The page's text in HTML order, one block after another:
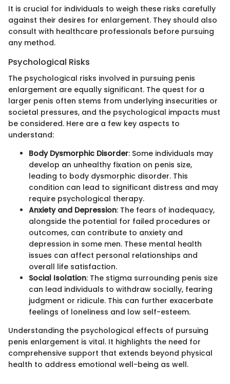
It is crucial for individuals to weigh these risks carefully
against their desires for enlargement. They should also
consult with healthcare professionals before pursuing
any method.
Psychological Risks
The psychological risks involved in pursuing penis
enlargement are equally significant. The quest for a
larger penis often stems from underlying insecurities or
societal pressures, and the psychological impacts must
be considered. Here are a few key aspects to
understand:
Body Dysmorphic Disorder: Some individuals may
develop an unhealthy fixation on penis size,
leading to body dysmorphic disorder. This
condition can lead to significant distress and may
require psychological therapy.
Anxiety and Depression: The fears of inadequacy,
alongside the potential for failed procedures or
outcomes, can contribute to anxiety and
depression in some men. These mental health
issues can affect personal relationships and
overall life satisfaction.
Social Isolation: The stigma surrounding penis size
can lead individuals to withdraw socially, fearing
judgment or ridicule. This can further exacerbate
feelings of loneliness and low self-esteem.
Understanding the psychological effects of pursuing
penis enlargement is vital. It highlights the need for
comprehensive support that extends beyond physical
health to address emotional well-being as well.